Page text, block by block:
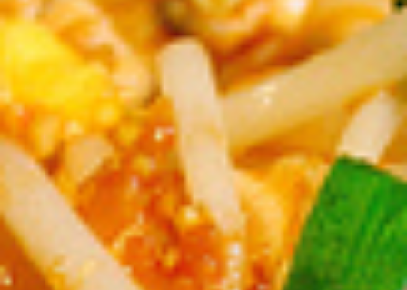
Weddings
Functions
Submit A Listing